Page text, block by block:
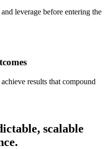
leverage before entering the
results that compound
scalable